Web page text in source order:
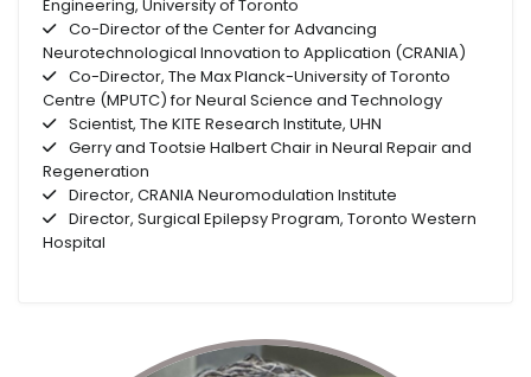
Engineering, University of Toronto
Co-Director of the Center for Advancing
Neurotechnological Innovation to Application (CRANIA)
Co-Director, The Max Planck-University of Toronto
Centre (MPUTC) for Neural Science and Technology
Scientist, The KITE Research Institute, UHN
Gerry and Tootsie Halbert Chair in Neural Repair and
Regeneration
Director, CRANIA Neuromodulation Institute
Director, Surgical Epilepsy Program, Toronto Western
Hospital